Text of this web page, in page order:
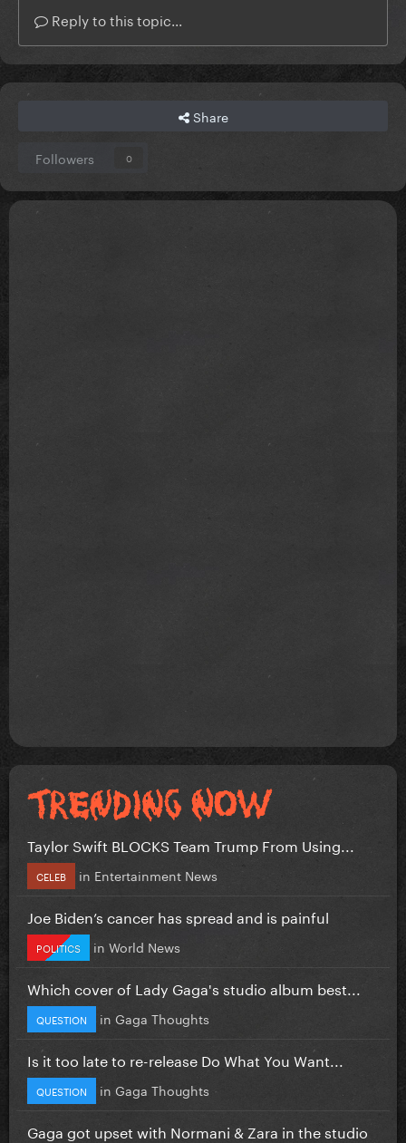
Reply to this topic...
Share
Followers 0
Taylor Swift BLOCKS Team Trump From Using...
CELEB in Entertainment News
Joe Biden’s cancer has spread and is painful
POLITICS in World News
Which cover of Lady Gaga's studio album best...
QUESTION in Gaga Thoughts
Is it too late to re-release Do What You Want...
QUESTION in Gaga Thoughts
Gaga got upset with Normani & Zara in the studio